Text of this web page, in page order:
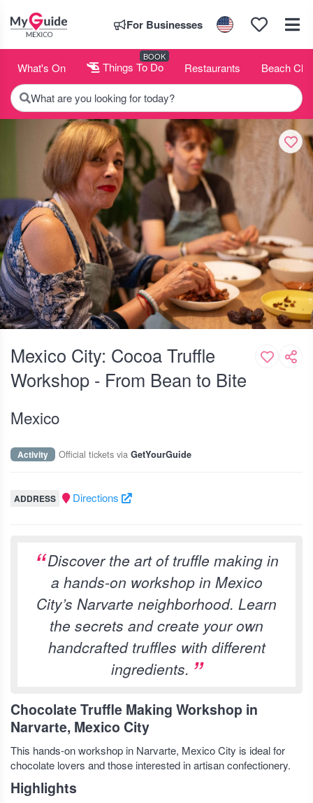
For Businesses
What's On Things To Do
BOOK
Restaurants Beach
What are you looking for today?
Mexico City: Cocoa Truffle
Workshop - From Bean to Bite
Mexico
Activity Official tickets via GetYourGuide
ADDRESS Directions
Discover the art of truffle making in
a hands-on workshop in Mexico
City’s Narvarte neighborhood. Learn
the secrets and create your own
handcrafted truffles with different
ingredients.
Chocolate Truffle Making Workshop in
Narvarte, Mexico City
This hands-on workshop in Narvarte, Mexico City is ideal for
chocolate lovers and those interested in artisan confectionery.
Highlights